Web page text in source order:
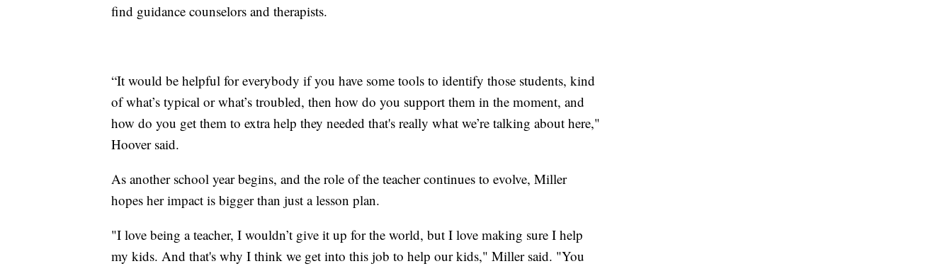
find guidance counselors and therapists.
“It would be helpful for everybody if you have some tools to identify those students, kind
of what’s typical or what’s troubled, then how do you support them in the moment, and
how do you get them to extra help they needed that's really what we’re talking about here,"
Hoover said.
As another school year begins, and the role of the teacher continues to evolve, Miller
hopes her impact is bigger than just a lesson plan.
"I love being a teacher, I wouldn’t give it up for the world, but I love making sure I help
my kids. And that's why I think we get into this job to help our kids," Miller said. "You